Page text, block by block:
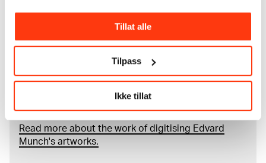
Tillat alle
Tilpass
Ikke tillat
Ludvig O. Ravensberg.
More about MUNCH's collection
Read more about the work of digitising Edvard
Munch's artworks.